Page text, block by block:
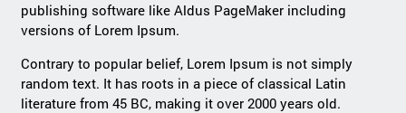
publishing software like Aldus PageMaker including
versions of Lorem Ipsum.
Contrary to popular belief, Lorem Ipsum is not simply
random text. It has roots in a piece of classical Latin
literature from 45 BC, making it over 2000 years old.